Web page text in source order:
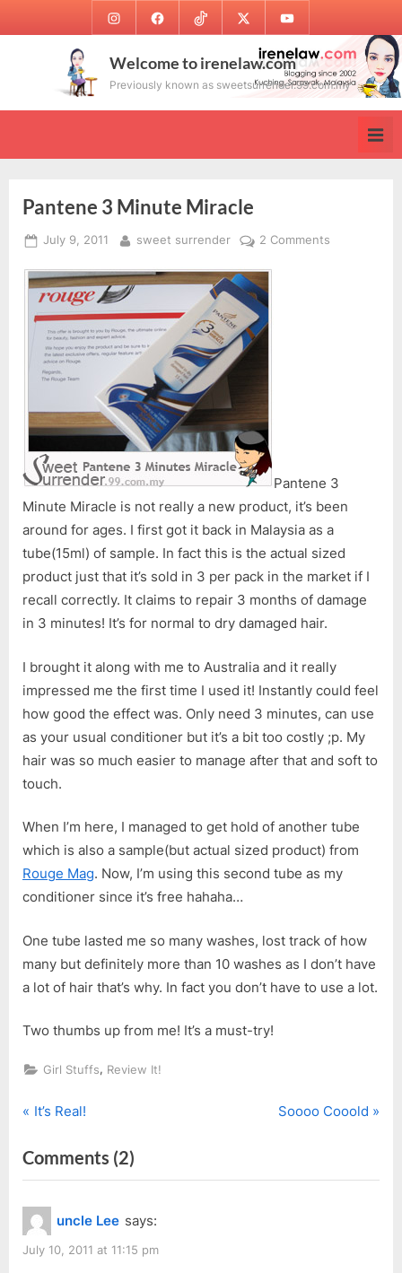
to
InstagramFacebookTikTok Twitter Youtube
Welcome to irenelaw.com
Previously known as sweetsurrender.99.com.my
Pantene 3 Minute Miracle
Posted
July 9, 2011 By
sweet surrender 2 Comments
Pantene 3
Minute Miracle is not really a new product, it’s been
around for ages. I first got it back in Malaysia as a
tube(15ml) of sample. In fact this is the actual sized
product just that it’s sold in 3 per pack in the market if I
recall correctly. It claims to repair 3 months of damage
in 3 minutes! It’s for normal to dry damaged hair.
I brought it along with me to Australia and it really
impressed me the first time I used it! Instantly could feel
how good the effect was. Only need 3 minutes, can use
as your usual conditioner but it’s a bit too costly ;p. My
hair was so much easier to manage after that and soft to
touch.
When I’m here, I managed to get hold of another tube
which is also a sample(but actual sized product) from
Rouge Mag. Now, I’m using this second tube as my
conditioner since it’s free hahaha…
One tube lasted me so many washes, lost track of how
many but definitely more than 10 washes as I don’t have
a lot of hair that’s why. In fact you don’t have to use a lot.
Two thumbs up from me! It’s a must-try!
Girl Stuffs, Review It!
Post
navigation
P
e
v
i
o
u
It’s Real!
N
t
Soooo Cooold
Comments (2)
“Pantene
Minute
Miracle”
uncle Lee says:
July 10, 2011 at 11:15 pm